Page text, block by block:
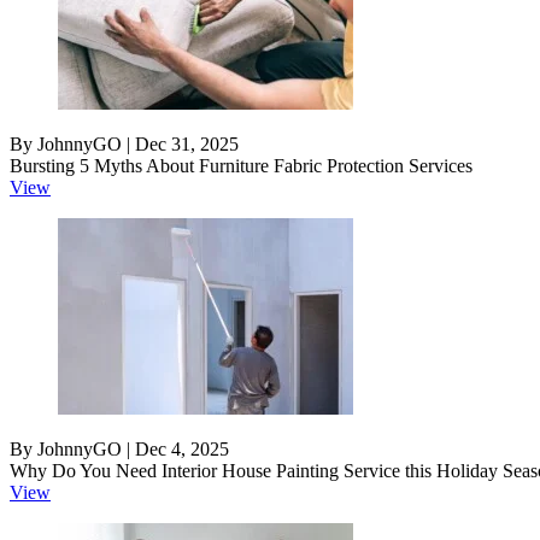
By JohnnyGO | Dec 31, 2025
Bursting 5 Myths About Furniture Fabric Protection Services
View
By JohnnyGO | Dec 4, 2025
Why Do You Need Interior House Painting Service this Holiday
View